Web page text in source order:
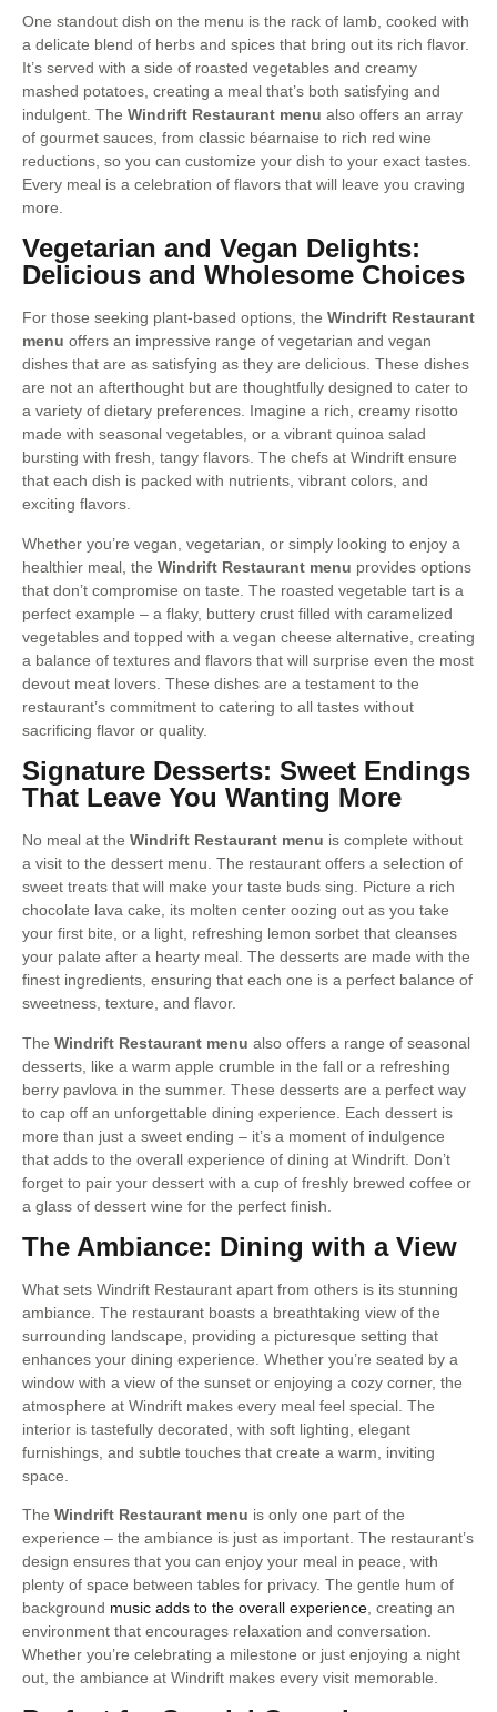
One standout dish on the menu is the rack of lamb, cooked with
a delicate blend of herbs and spices that bring out its rich flavor.
It’s served with a side of roasted vegetables and creamy
mashed potatoes, creating a meal that’s both satisfying and
indulgent. The Windrift Restaurant menu also offers an array
of gourmet sauces, from classic béarnaise to rich red wine
reductions, so you can customize your dish to your exact tastes.
Every meal is a celebration of flavors that will leave you craving
more.
Vegetarian and Vegan Delights:
Delicious and Wholesome Choices
For those seeking plant-based options, the Windrift Restaurant
menu offers an impressive range of vegetarian and vegan
dishes that are as satisfying as they are delicious. These dishes
are not an afterthought but are thoughtfully designed to cater to
a variety of dietary preferences. Imagine a rich, creamy risotto
made with seasonal vegetables, or a vibrant quinoa salad
bursting with fresh, tangy flavors. The chefs at Windrift ensure
that each dish is packed with nutrients, vibrant colors, and
exciting flavors.
Whether you’re vegan, vegetarian, or simply looking to enjoy a
healthier meal, the Windrift Restaurant menu provides options
that don’t compromise on taste. The roasted vegetable tart is a
perfect example – a flaky, buttery crust filled with caramelized
vegetables and topped with a vegan cheese alternative, creating
a balance of textures and flavors that will surprise even the most
devout meat lovers. These dishes are a testament to the
restaurant’s commitment to catering to all tastes without
sacrificing flavor or quality.
Signature Desserts: Sweet Endings
That Leave You Wanting More
No meal at the Windrift Restaurant menu is complete without
a visit to the dessert menu. The restaurant offers a selection of
sweet treats that will make your taste buds sing. Picture a rich
chocolate lava cake, its molten center oozing out as you take
your first bite, or a light, refreshing lemon sorbet that cleanses
your palate after a hearty meal. The desserts are made with the
finest ingredients, ensuring that each one is a perfect balance of
sweetness, texture, and flavor.
The Windrift Restaurant menu also offers a range of seasonal
desserts, like a warm apple crumble in the fall or a refreshing
berry pavlova in the summer. These desserts are a perfect way
to cap off an unforgettable dining experience. Each dessert is
more than just a sweet ending – it’s a moment of indulgence
that adds to the overall experience of dining at Windrift. Don’t
forget to pair your dessert with a cup of freshly brewed coffee or
a glass of dessert wine for the perfect finish.
The Ambiance: Dining with a View
What sets Windrift Restaurant apart from others is its stunning
ambiance. The restaurant boasts a breathtaking view of the
surrounding landscape, providing a picturesque setting that
enhances your dining experience. Whether you’re seated by a
window with a view of the sunset or enjoying a cozy corner, the
atmosphere at Windrift makes every meal feel special. The
interior is tastefully decorated, with soft lighting, elegant
furnishings, and subtle touches that create a warm, inviting
space.
The Windrift Restaurant menu is only one part of the
experience – the ambiance is just as important. The restaurant’s
design ensures that you can enjoy your meal in peace, with
plenty of space between tables for privacy. The gentle hum of
background music adds to the overall experience, creating an
environment that encourages relaxation and conversation.
Whether you’re celebrating a milestone or just enjoying a night
out, the ambiance at Windrift makes every visit memorable.